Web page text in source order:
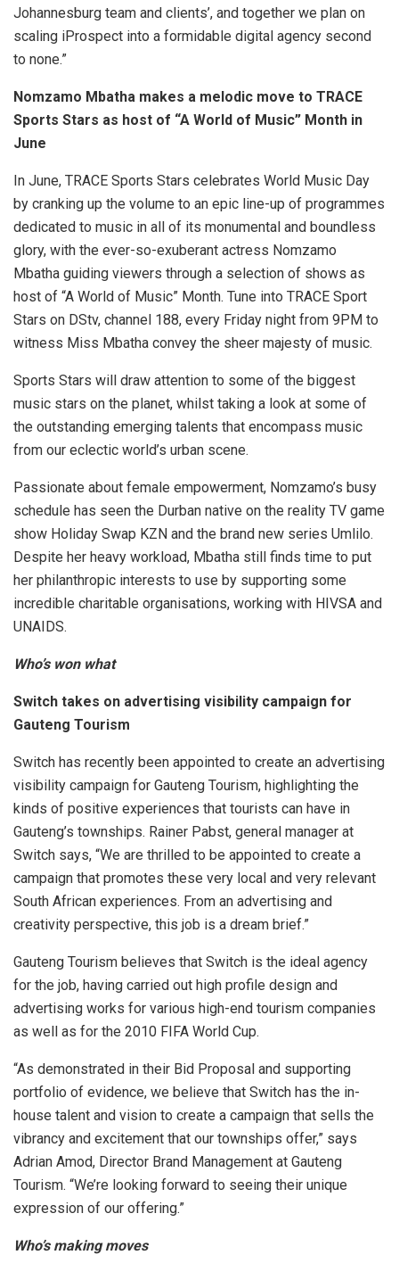
Johannesburg team and clients’, and together we plan on
scaling iProspect into a formidable digital agency second
to none.”
Nomzamo Mbatha makes a melodic move to TRACE
Sports Stars as host of “A World of Music” Month in
June
In June, TRACE Sports Stars celebrates World Music Day
by cranking up the volume to an epic line-up of programmes
dedicated to music in all of its monumental and boundless
glory, with the ever-so-exuberant actress Nomzamo
Mbatha guiding viewers through a selection of shows as
host of “A World of Music” Month. Tune into TRACE Sport
Stars on DStv, channel 188, every Friday night from 9PM to
witness Miss Mbatha convey the sheer majesty of music.
Sports Stars will draw attention to some of the biggest
music stars on the planet, whilst taking a look at some of
the outstanding emerging talents that encompass music
from our eclectic world’s urban scene.
Passionate about female empowerment, Nomzamo’s busy
schedule has seen the Durban native on the reality TV game
show Holiday Swap KZN and the brand new series Umlilo.
Despite her heavy workload, Mbatha still finds time to put
her philanthropic interests to use by supporting some
incredible charitable organisations, working with HIVSA and
UNAIDS.
Who’s won what
Switch takes on advertising visibility campaign for
Gauteng Tourism
Switch has recently been appointed to create an advertising
visibility campaign for Gauteng Tourism, highlighting the
kinds of positive experiences that tourists can have in
Gauteng’s townships. Rainer Pabst, general manager at
Switch says, “We are thrilled to be appointed to create a
campaign that promotes these very local and very relevant
South African experiences. From an advertising and
creativity perspective, this job is a dream brief.”
Gauteng Tourism believes that Switch is the ideal agency
for the job, having carried out high profile design and
advertising works for various high-end tourism companies
as well as for the 2010 FIFA World Cup.
“As demonstrated in their Bid Proposal and supporting
portfolio of evidence, we believe that Switch has the in-
house talent and vision to create a campaign that sells the
vibrancy and excitement that our townships offer,” says
Adrian Amod, Director Brand Management at Gauteng
Tourism. “We’re looking forward to seeing their unique
expression of our offering.”
Who’s making moves